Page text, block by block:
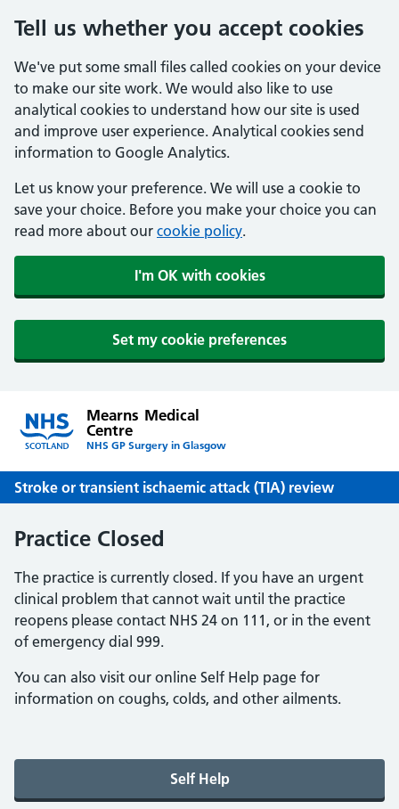
Tell us whether you accept cookies
We've put some small files called cookies on your device
to make our site work. We would also like to use
analytical cookies to understand how our site is used
and improve user experience. Analytical cookies send
information to Google Analytics.
Let us know your preference. We will use a cookie to
save your choice. Before you make your choice you can
read more about our cookie policy.
I'm OK with cookies
Set my cookie preferences
Mearns Medical
Centre
NHS GP Surgery in Glasgow
Stroke or transient ischaemic attack (TIA) review
Practice Closed
The practice is currently closed. If you have an urgent
clinical problem that cannot wait until the practice
reopens please contact NHS 24 on 111, or in the event
of emergency dial 999.
You can also visit our online Self Help page for
information on coughs, colds, and other ailments.